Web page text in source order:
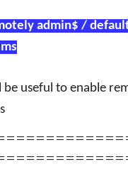
admin$ /
be useful to enable